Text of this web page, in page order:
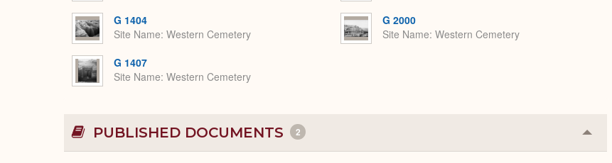
G 1404
Site Name Western Cemetery
G 1407
Site Name Western Cemetery
G 2000
Site Name Western Cemetery
PUBLISHED DOCUMENTS 2
or